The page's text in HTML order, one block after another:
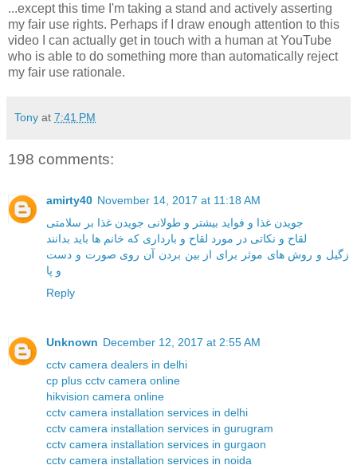
...except this time I'm taking a stand and actively asserting
my fair use rights. Perhaps if I draw enough attention to this
video I can actually get in touch with a human at YouTube
who is able to do something more than automatically reject
my fair use rationale.
Tony at 7:41 PM
198 comments:
amirty40 November 14, 2017 at 11:18 AM
جویدن غذا و فواید بیشتر و طولانی جویدن غذا بر سلامتی
لقاح و نکاتی در مورد لقاح و بارداری که خانم ها باید بدانند
زگیل و روش های موثر برای از بین بردن آن روی صورت و دست
و پا
Reply
Unknown December 12, 2017 at 2:55 AM
cctv camera dealers in delhi
cp plus cctv camera online
hikvision camera online
cctv camera installation services in delhi
cctv camera installation services in gurugram
cctv camera installation services in gurgaon
cctv camera installation services in noida